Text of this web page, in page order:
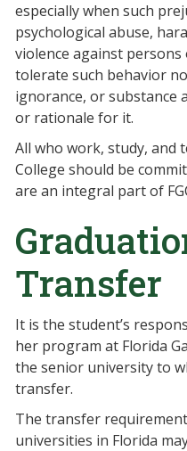
especially when such
psychological abuse,
violence against
tolerate such behavior
ignorance, or substance
or rationale for it.
All who work, study, and
College should be
are an integral part of
Transfer
It is the student’s
her program at Florida
the senior university to
transfer.
The transfer
universities in Florida